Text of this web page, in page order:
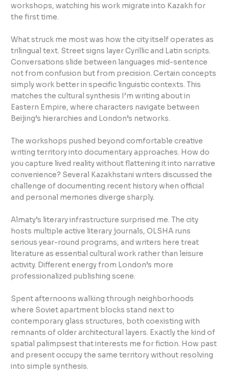
workshops, watching his work migrate into Kazakh for
the first time.
What struck me most was how the city itself operates as
trilingual text. Street signs layer Cyrillic and Latin scripts.
Conversations slide between languages mid-sentence
not from confusion but from precision. Certain concepts
simply work better in specific linguistic contexts. This
matches the cultural synthesis I’m writing about in
Eastern Empire, where characters navigate between
Beijing’s hierarchies and London’s networks.
The workshops pushed beyond comfortable creative
writing territory into documentary approaches. How do
you capture lived reality without flattening it into narrative
convenience? Several Kazakhstani writers discussed the
challenge of documenting recent history when official
and personal memories diverge sharply.
Almaty’s literary infrastructure surprised me. The city
hosts multiple active literary journals, OLSHA runs
serious year-round programs, and writers here treat
literature as essential cultural work rather than leisure
activity. Different energy from London’s more
professionalized publishing scene.
Spent afternoons walking through neighborhoods
where Soviet apartment blocks stand next to
contemporary glass structures, both coexisting with
remnants of older architectural layers. Exactly the kind of
spatial palimpsest that interests me for fiction. How past
and present occupy the same territory without resolving
into simple synthesis.